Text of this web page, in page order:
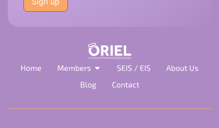
this
field
Home Members SEIS / EIS
About Us
Blog
Contact